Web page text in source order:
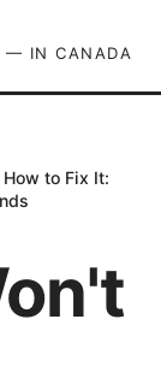
— IN CANADA
How to Fix It: